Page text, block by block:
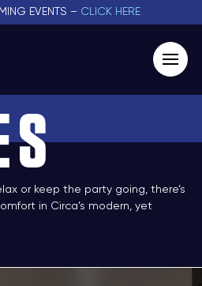
EVENTS – CLICK HERE
or keep the party going, there’s
in Circa’s modern, yet